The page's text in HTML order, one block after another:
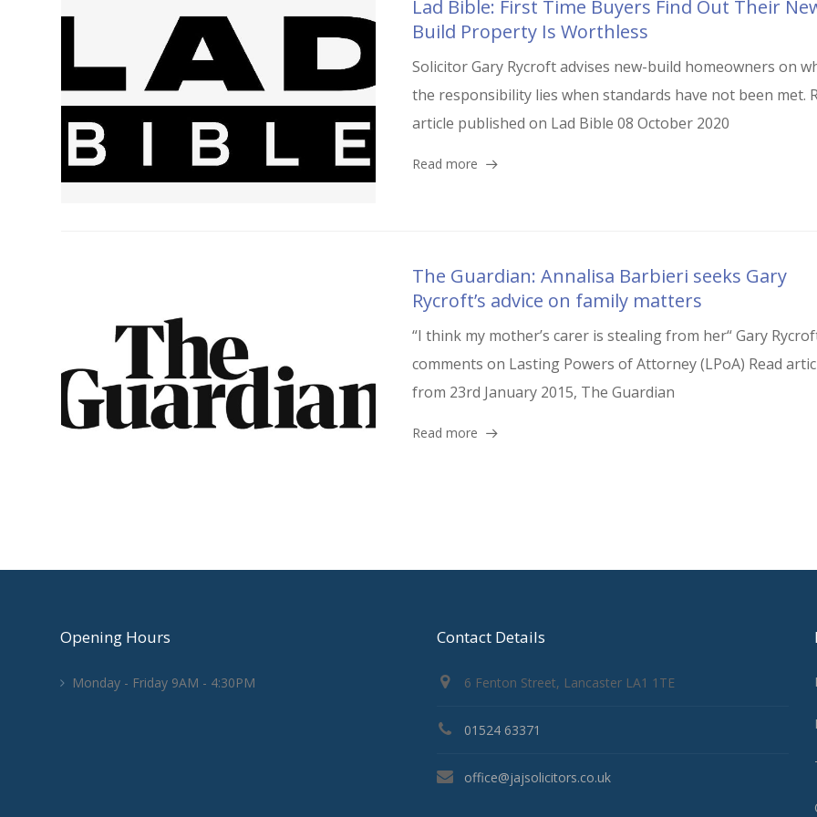
Lad Bible: First Time Buyers Find Out Their
Build Property Is Worthless
Solicitor Gary Rycroft advises new-build homeowners on
the responsibility lies when standards have not been met.
article published on Lad Bible 08 October 2020
Read more
The Guardian: Annalisa Barbieri seeks Gary
Rycroft’s advice on family matters
“I think my mother’s carer is stealing from her“ Gary
comments on Lasting Powers of Attorney (LPoA) Read
from 23rd January 2015, The Guardian
Read more
Opening Hours
Monday - Friday 9AM - 4:30PM
Contact Details
6 Fenton Street, Lancaster LA1 1TE
01524 63371
office@jajsolicitors.co.uk